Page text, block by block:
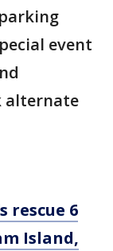
event
alternate
rescue 6
Island,